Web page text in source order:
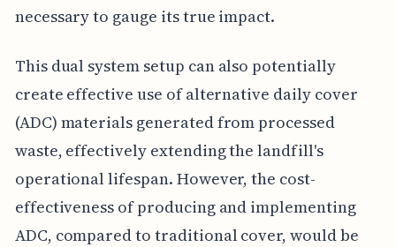
necessary to gauge its true impact.
This dual system setup can also potentially
create effective use of alternative daily cover
(ADC) materials generated from processed
waste, effectively extending the landfill's
operational lifespan. However, the cost-
effectiveness of producing and implementing
ADC, compared to traditional cover, would be